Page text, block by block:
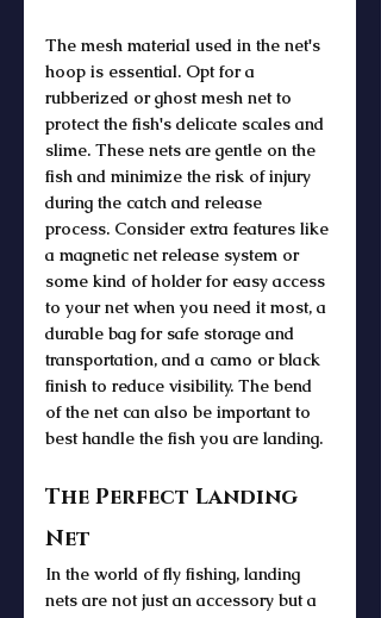
The mesh material used in the net's
hoop is essential. Opt for a
rubberized or ghost mesh net to
protect the fish's delicate scales and
slime. These nets are gentle on the
fish and minimize the risk of injury
during the catch and release
process. Consider extra features like
a magnetic net release system or
some kind of holder for easy access
to your net when you need it most, a
durable bag for safe storage and
transportation, and a camo or black
finish to reduce visibility. The bend
of the net can also be important to
best handle the fish you are landing.
The Perfect Landing
Net
In the world of fly fishing, landing
nets are not just an accessory but a